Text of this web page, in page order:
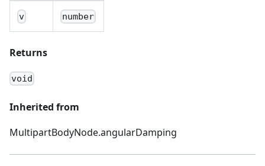
v number
Returns
void
Inherited from
MultipartBodyNode.angularDamping